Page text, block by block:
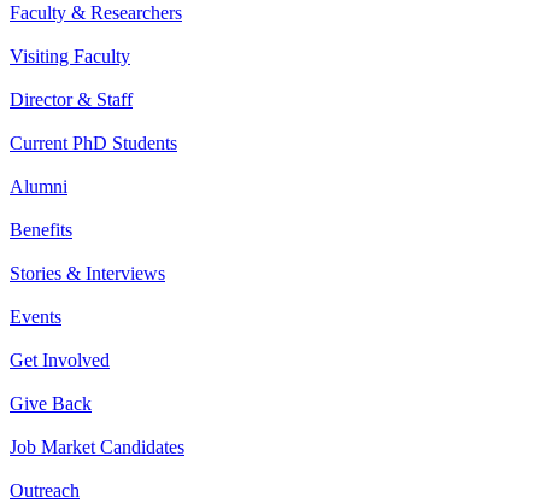
Faculty & Researchers
Visiting Faculty
Director & Staff
Current PhD Students
Alumni
Benefits
Stories & Interviews
Events
Get Involved
Give Back
Job Market Candidates
Outreach